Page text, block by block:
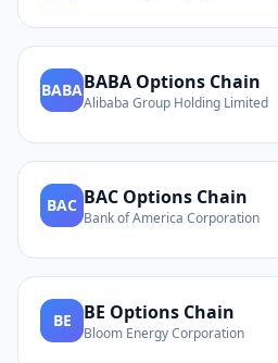
BABABABA Options Chain
Alibaba Group Holding Limited
BAC BAC Options Chain
Bank of America Corporation
BE BE Options Chain
Bloom Energy Corporation